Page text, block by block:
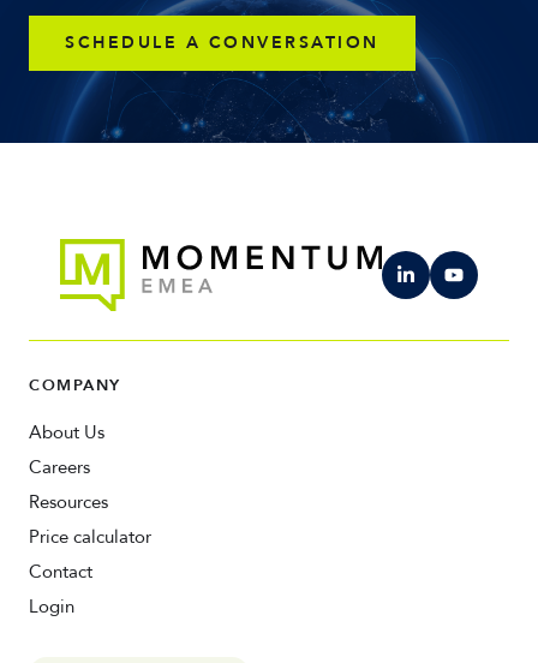
SCHEDULE A CONVERSATION
COMPANY
About Us
Careers
Resources
Price calculator
Contact
Login